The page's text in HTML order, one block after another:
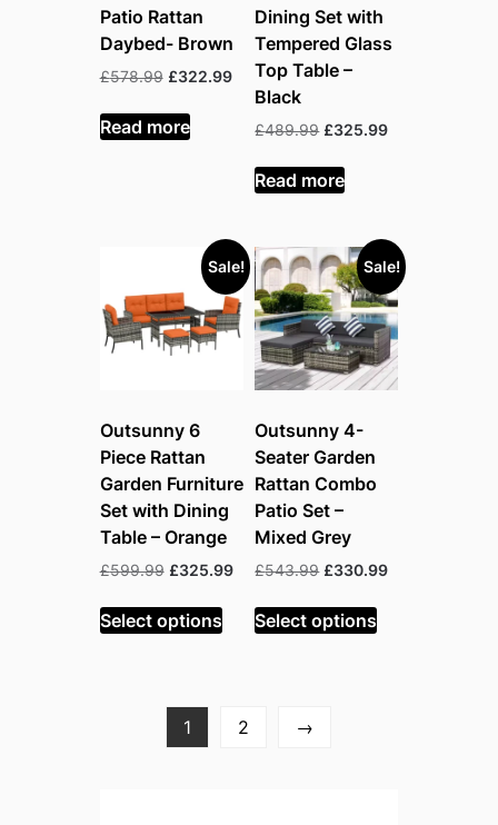
Patio Rattan
Daybed- Brown
£578.99 Original
was:
£578.99.
£322.99Current
price
Read more
Dining Set with
Tempered Glass
Top Table –
Black
£489.99 Original
was:
£489.99.
£325.99Current
Read more
Sale!
Outsunny 6
Piece Rattan
Garden Furniture
Set with Dining
Table – Orange
£599.99 Original
was:
£599.99.
£325.99Current
£325.99.
Select options
Sale!
Outsunny 4-
Seater Garden
Rattan Combo
Patio Set –
Mixed Grey
£543.99 Original
was:
£543.99.
£330.99Current
Select options
1 2 →